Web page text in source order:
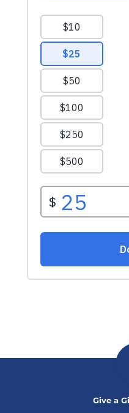
Give a